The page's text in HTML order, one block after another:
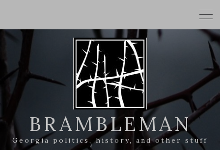
BRAMBLEMAN
Georgia politics, history, and other stuff